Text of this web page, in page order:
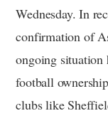
Wednesday. In
confirmation of
ongoing situation
football
clubs like